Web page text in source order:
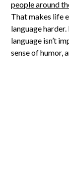
people around
That makes life
language
language isn’t
sense of humor,